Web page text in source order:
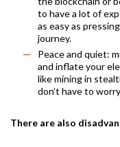
to have a lot of
as easy as
journey.
Peace and quiet:
and inflate your
like mining in
don’t have to
There are also